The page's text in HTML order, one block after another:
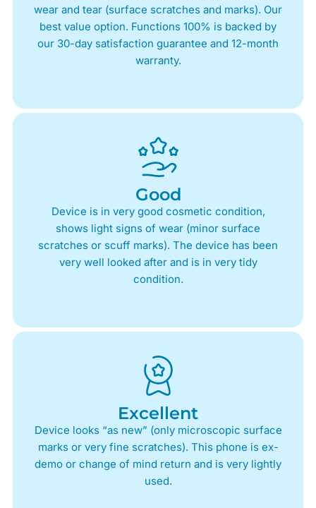
wear and tear (surface scratches and marks). Our
best value option. Functions 100% is backed by
our 30-day satisfaction guarantee and 12-month
warranty.
Good
Device is in very good cosmetic condition,
shows light signs of wear (minor surface
scratches or scuff marks). The device has been
very well looked after and is in very tidy
condition.
Excellent
Device looks “as new” (only microscopic surface
marks or very fine scratches). This phone is ex-
demo or change of mind return and is very lightly
used.